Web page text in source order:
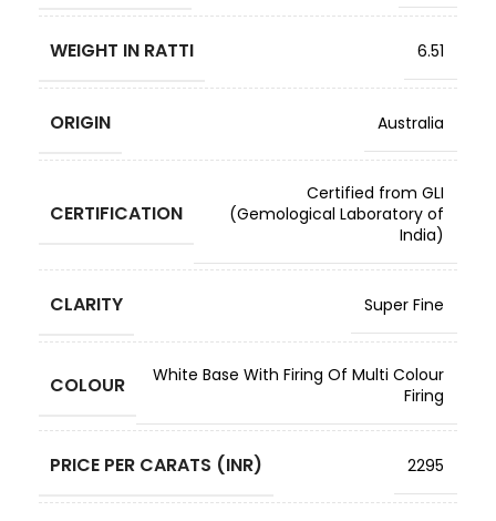
WEIGHT IN RATTI 6.51
ORIGIN Australia
CERTIFICATION
Certified from GLI
(Gemological Laboratory of
India)
CLARITY Super Fine
COLOUR
White Base With Firing Of Multi Colour
Firing
PRICE PER CARATS (INR) 2295